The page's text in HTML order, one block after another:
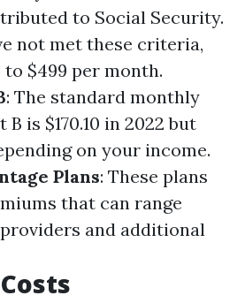
to Social Security.
not met these criteria,
$499 per month.
: The standard monthly
is $170.10 in 2022 but
on your income.
Plans: These plans
that can range
and additional